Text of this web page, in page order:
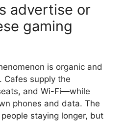
advertise or
gaming
is organic and
Cafes supply the
and Wi-Fi—while
phones and data. The
staying longer, but